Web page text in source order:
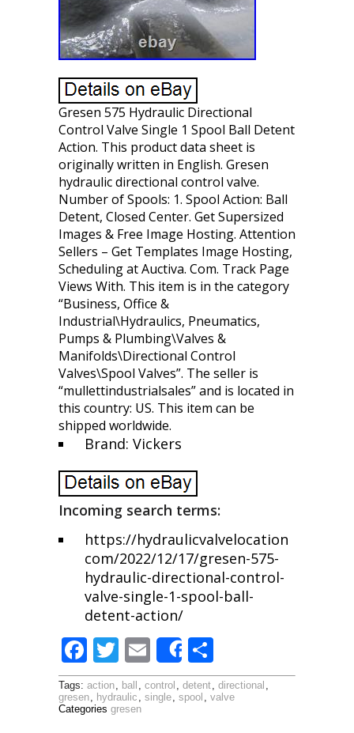
Gresen 575 Hydraulic Directional
Control Valve Single 1 Spool Ball Detent
Action. This product data sheet is
originally written in English. Gresen
hydraulic directional control valve.
Number of Spools: 1. Spool Action: Ball
Detent, Closed Center. Get Supersized
Images & Free Image Hosting. Attention
Sellers – Get Templates Image Hosting,
Scheduling at Auctiva. Com. Track Page
Views With. This item is in the category
“Business, Office &
Industrial\Hydraulics, Pneumatics,
Pumps & Plumbing\Valves &
Manifolds\Directional Control
Valves\Spool Valves”. The seller is
“mullettindustrialsales” and is located in
this country: US. This item can be
shipped worldwide.
Brand: Vickers
Incoming search terms:
https://hydraulicvalvelocation
com/2022/12/17/gresen-575-
hydraulic-directional-control-
valve-single-1-spool-ball-
detent-action/
F
ac
e
T
w
itt
E
m
ai
Share
h
ar
Tags: action, ball , control , detent, directional ,
gresen, hydraulic , single, spool , valve
Categories gresen